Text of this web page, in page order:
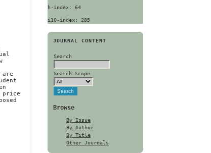
h-index: 64
i10-index: 285
JOURNAL CONTENT
Search
Search Scope
Browse
By Issue
By Author
By Title
Other Journals
are
price